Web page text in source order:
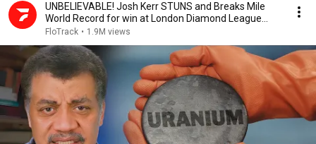
UNBELIEVABLE! Josh Kerr STUNS and Breaks Mile
World Record for win at London Diamond League
2026
FloTrack • 1.9M views